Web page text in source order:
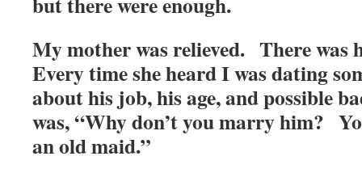
My mother was relieved. There was
Every time she heard I was dating
about his job, his age, and possible
was, “Why don’t you marry him?
an old maid.”